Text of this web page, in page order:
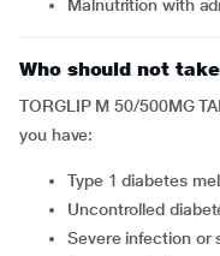
Malnutrition with
Who should not take
TORGLIP M 50/500MG
you have:
Type 1 diabetes
Uncontrolled
Severe infection